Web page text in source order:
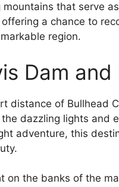
that serve
a chance to
region.
Dam and
distance of Bullhead
dazzling lights and
adventure, this
on the banks of the